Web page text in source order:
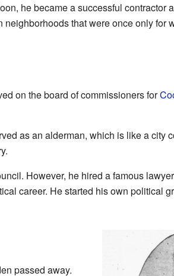
he became a successful contractor
that were once only for
on the board of commissioners for
as an alderman, which is like a city
However, he hired a famous
career. He started his own political
passed away.